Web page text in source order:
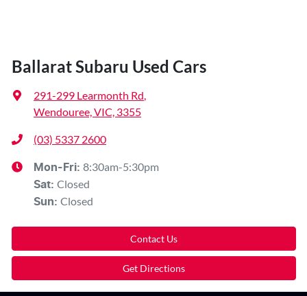
Ballarat Subaru Used Cars
291-299 Learmonth Rd,
Wendouree, VIC, 3355
(03) 5337 2600
Mon-Fri: 8:30am-5:30pm
Sat: Closed
Sun: Closed
Contact Us
Get Directions